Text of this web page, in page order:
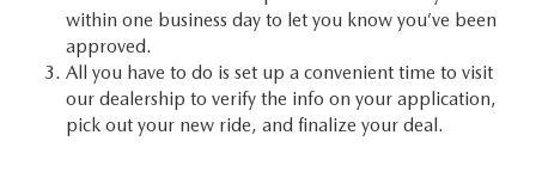
within one business day to let you know you’ve been
approved.
All you have to do is set up a convenient time to visit
our dealership to verify the info on your application,
pick out your new ride, and finalize your deal.